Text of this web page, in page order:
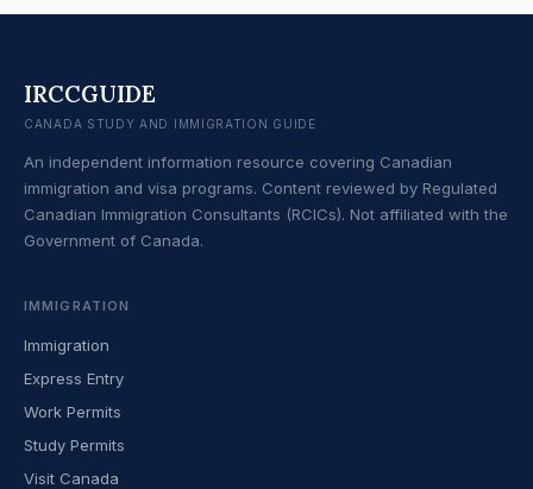
IRCCGUIDE
CANADA STUDY AND IMMIGRATION GUIDE
An independent information resource covering Canadian
immigration and visa programs. Content reviewed by Regulated
Canadian Immigration Consultants (RCICs). Not affiliated with the
Government of Canada.
IMMIGRATION
Immigration
Express Entry
Work Permits
Study Permits
Visit Canada